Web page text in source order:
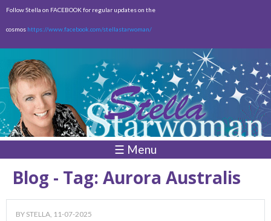
Skip to
content
Follow Stella on FACEBOOK for regular updates on the
cosmos https://www.facebook.com/stellastarwoman/
☰ Menu
Blog - Tag: Aurora Australis
BY STELLA, 11-07-2025